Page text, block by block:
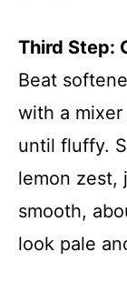
Third Step:
Beat
with a
until fluffy.
lemon zest,
smooth,
look pale